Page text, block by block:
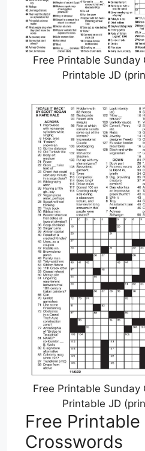
Free Printable Sunday
Printable JD
Free Printable Sunday
Printable JD
Free Printable
Crosswords